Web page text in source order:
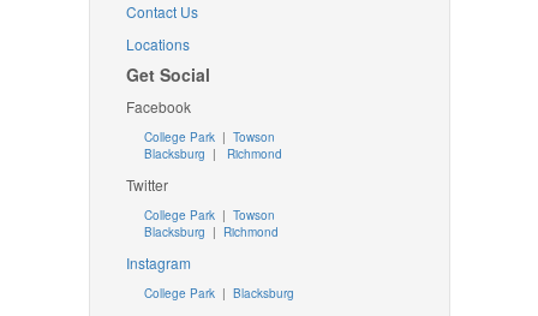
Contact Us
Locations
Get Social
Facebook
College Park | Towson
Blacksburg | Richmond
Twitter
College Park| Towson
Blacksburg | Richmond
Instagram
College Park| Blacksburg